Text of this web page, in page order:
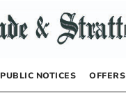
PUBLIC NOTICES OFFERS